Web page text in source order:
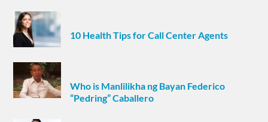
10 Health Tips for Call Center Agents
Who is Manlilikha ng Bayan Federico
“Pedring” Caballero